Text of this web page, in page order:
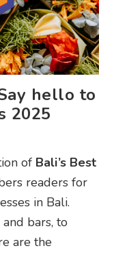
hello to
2025
of Bali’s Best
readers for
in Bali.
bars, to
are the